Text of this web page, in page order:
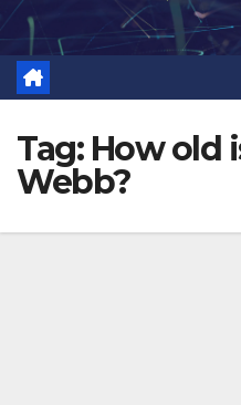
Skip
content
Tag: How old
Webb?